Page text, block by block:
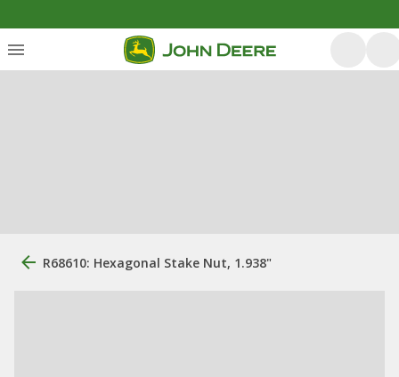
R68610: Hexagonal Stake Nut, 1.938"